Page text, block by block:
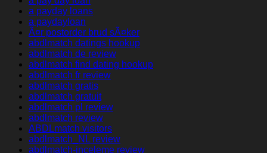
a payday loans
a paydayloan
Ã¤r postorder brud sÃ¤ker
abdlmatch datings hookup
abdlmatch de review
abdlmatch find dating hookup
abdlmatch fr review
abdlmatch gratis
abdlmatch gratuit
abdlmatch pl review
abdlmatch review
ABDLmatch visitors
abdlmatch_NL review
abdlmatch-inceleme review